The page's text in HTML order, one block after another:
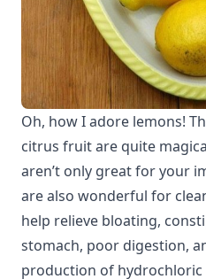
Oh, how I adore lemons!
citrus fruit are quite
aren’t only great for your
are also wonderful for
help relieve bloating,
stomach, poor digestion,
production of hydrochloric